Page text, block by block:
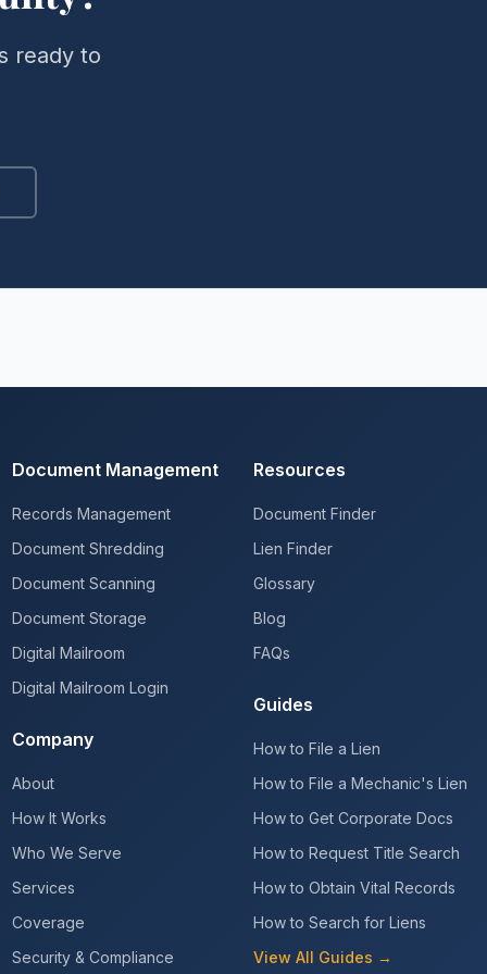
ready to
Document Management
Records Management
Document Shredding
Document Scanning
Document Storage
Digital Mailroom
Digital Mailroom Login
Company
About
How It Works
Who We Serve
Services
Coverage
Security & Compliance
Resources
Document Finder
Lien Finder
Glossary
Blog
FAQs
Guides
How to File a Lien
How to File a Mechanic's Lien
How to Get Corporate Docs
How to Request Title Search
How to Obtain Vital Records
How to Search for Liens
View All Guides →